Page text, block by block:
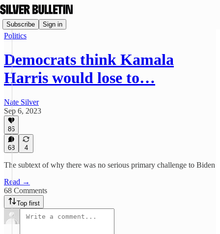
Subscribe Sign in
Politics
Democrats think Kamala
Harris would lose to…
Nate Silver
Sep 6, 2023
86
68 4
The subtext of why there was no serious primary challenge to Biden
Read →
68 Comments
Top first